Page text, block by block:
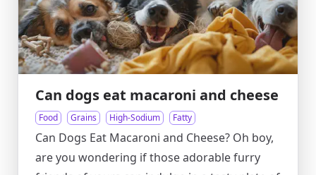
Can dogs eat macaroni and cheese
Food Grains High-Sodium Fatty
Can Dogs Eat Macaroni and Cheese? Oh boy,
are you wondering if those adorable furry